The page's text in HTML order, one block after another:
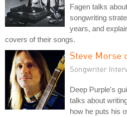
Fagen talks
songwriting
years, and
covers of their songs.
Steve Morse
Songwriter
Deep Purple's
talks about
how he puts his